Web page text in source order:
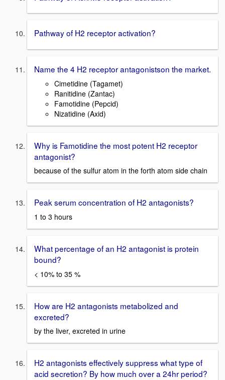
Pathway of H2 receptor activation?
Name the 4 H2 receptor antagonistson the market.
Cimetidine (Tagamet)
Ranitidine (Zantac)
Famotidine (Pepcid)
Nizatidine (Axid)
Why is Famotidine the most potent H2 receptor
antagonist?
because of the sulfur atom in the forth atom side chain
Peak serum concentration of H2 antagonists?
1 to 3 hours
What percentage of an H2 antagonist is protein
bound?
< 10% to 35 %
How are H2 antagonists metabolized and
excreted?
by the liver, excreted in urine
H2 antagonists effectively suppress what type of
acid secretion? By how much over a 24hr period?